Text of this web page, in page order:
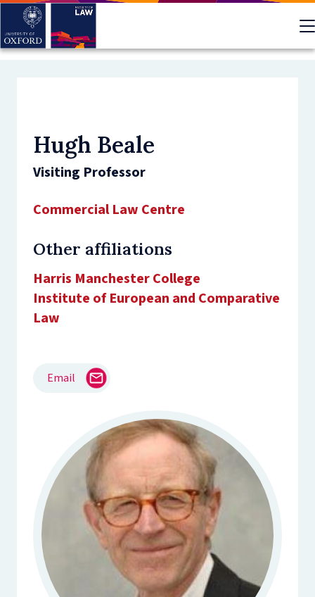
Skip
main
Hugh Beale
Visiting Professor
Commercial Law Centre
Other affiliations
Harris Manchester College
Institute of European and Comparative
Law
Email